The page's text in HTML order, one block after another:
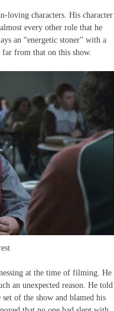
loving characters. His character
every other role that he
an “energetic stoner” with a
far from that on this show.
at the time of filming. He
an unexpected reason. He told
of the show and blamed his